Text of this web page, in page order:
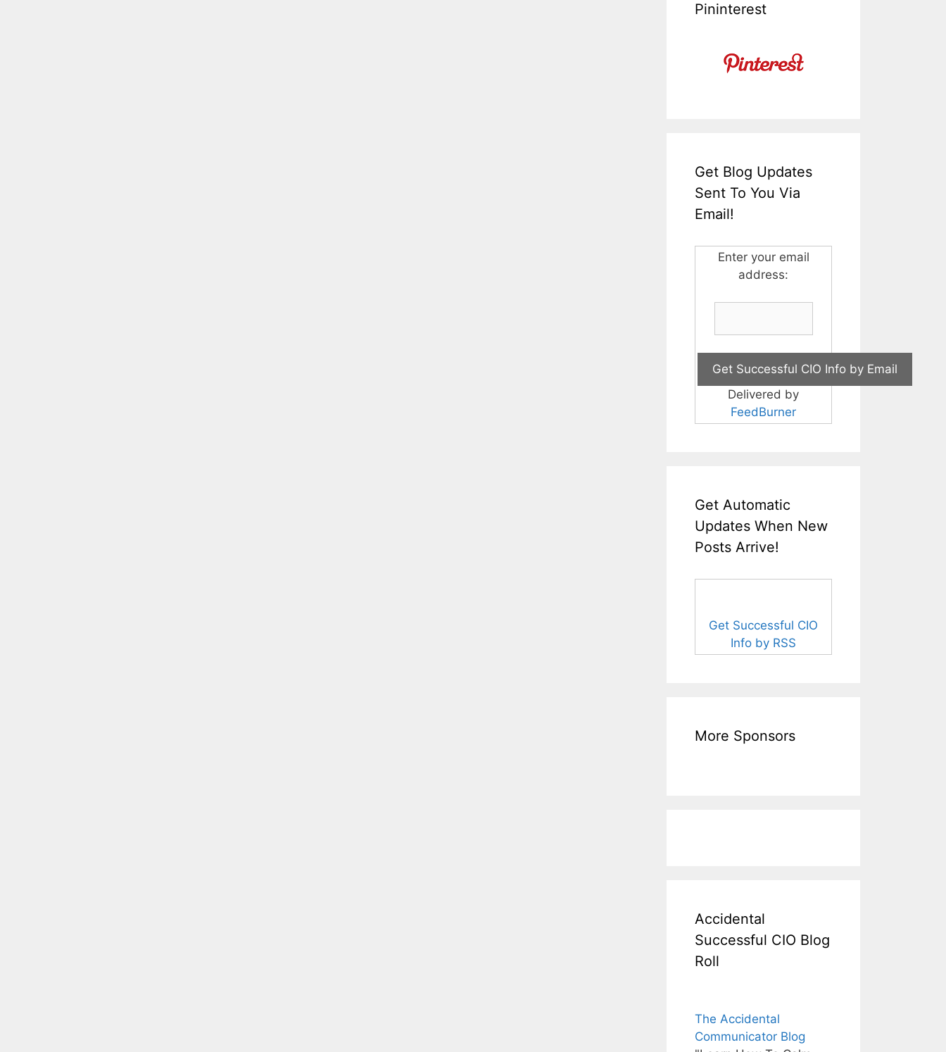
Pininterest
Get Blog Updates
Sent To You Via
Email!
Enter your email
address:
Delivered by
FeedBurner
Get Automatic
Updates When New
Posts Arrive!
Get Successful CIO
Info by RSS
More Sponsors
Accidental
Successful CIO Blog
Roll
The Accidental
Communicator Blog